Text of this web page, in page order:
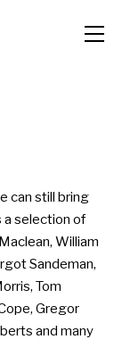
can still bring
a selection of
William
Sandeman,
Tom
Gregor
and many
Menu